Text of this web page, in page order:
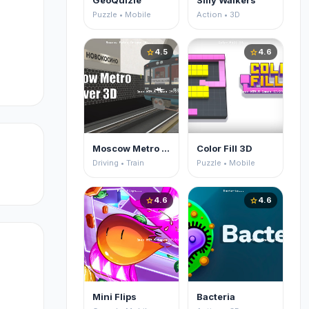
Puzzle • Mobile Action • 3D
star4.5
Moscow Metro Driver 3D
Driving • Train
star4.6
Color Fill 3D
Puzzle • Mobile
star4.6
Mini Flips
star4.6
Bacteria